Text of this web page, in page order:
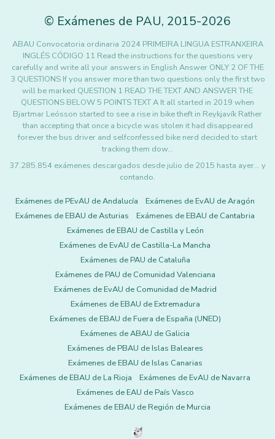
© Exámenes de PAU, 2015-2026
ABAU Convocatoria ordinaria 2024 PRIMEIRA LINGUA ESTRANXEIRA
INGLÉS CÓDIGO 11 Read the instructions for the questions very
carefully and write all your answers in English Answer ONLY 2 OF THE
3 QUESTIONS If you answer more than two questions only the first two
will be marked QUESTION 1 READ THE TEXT AND ANSWER THE
QUESTIONS BELOW 5 POINTS TEXT A It all started in 2019 when
Bjartmar Leósson started to see a rise in bike theft in Reykjavík Rather
than accepting that once a bicycle was stolen it had disappeared
forever the bus driver and selfconfessed bike nerd decided to start
tracking them dow…
37.285.854 exámenes descargados desde julio de 2015 hasta ayer... y
contando.
Exámenes de PEvAU de Andalucía
Exámenes de EvAU de Aragón
Exámenes de EBAU de Asturias
Exámenes de EBAU de Cantabria
Exámenes de EBAU de Castilla y León
Exámenes de EvAU de Castilla-La Mancha
Exámenes de PAU de Cataluña
Exámenes de PAU de Comunidad Valenciana
Exámenes de EvAU de Comunidad de Madrid
Exámenes de EBAU de Extremadura
Exámenes de EBAU de Fuera de España (UNED)
Exámenes de ABAU de Galicia
Exámenes de PBAU de Islas Baleares
Exámenes de EBAU de Islas Canarias
Exámenes de EBAU de La Rioja
Exámenes de EvAU de Navarra
Exámenes de EAU de País Vasco
Exámenes de EBAU de Región de Murcia